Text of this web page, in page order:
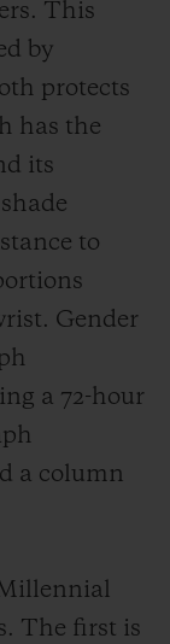
This
by
protects
has the
its
to
Gender
a 72-hour
a column
The first is